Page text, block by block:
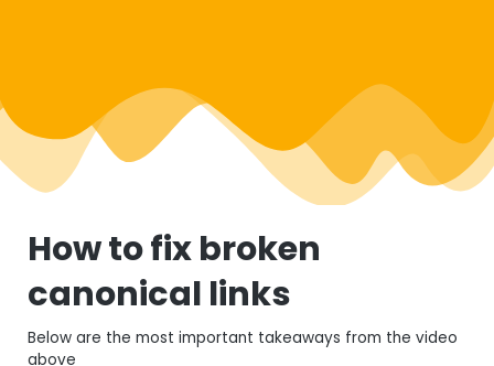
How to fix broken
canonical links
Below are the most important takeaways from the video
above